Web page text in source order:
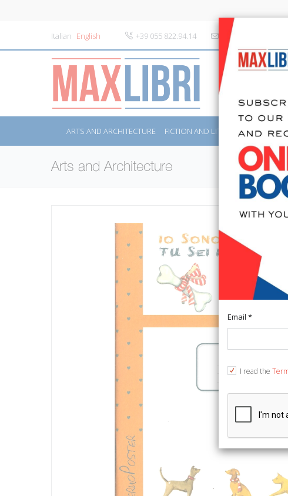
Italian English +39 055 822.94.14 info@maxlibri.it
ARTS AND ARCHITECTURE FICTION AND LITERATURE NON
Arts and Architecture
Email *
I read the